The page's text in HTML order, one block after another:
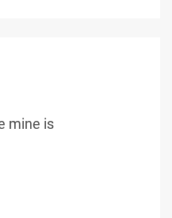
mine is